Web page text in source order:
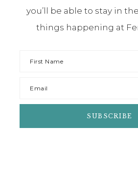
you’ll be able to stay in
things happening at